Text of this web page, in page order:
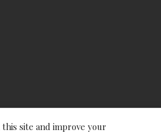
site and improve your